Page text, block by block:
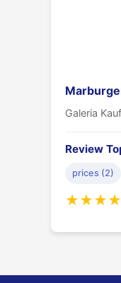
Galeria
Review
prices (2)
★★★★